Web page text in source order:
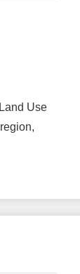
Use